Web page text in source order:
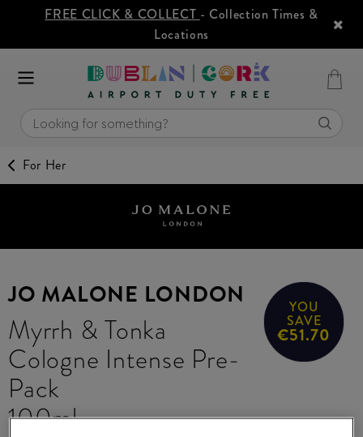
FREE CLICK & COLLECT - Collection Times &
Locations
For Her
JO MALONE LONDON
Myrrh & Tonka
Cologne Intense Pre-
Pack
100ml
YOU
SAVE
€51.70